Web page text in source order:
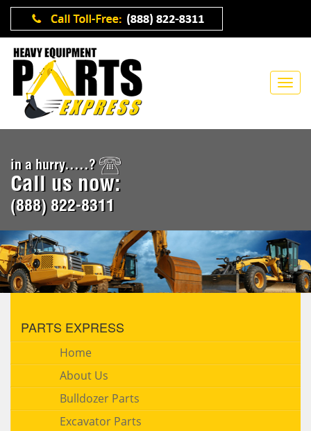
in a hurry.....?
Call us now:
(888) 822-8311
PARTS EXPRESS
Home
About Us
Bulldozer Parts
Excavator Parts